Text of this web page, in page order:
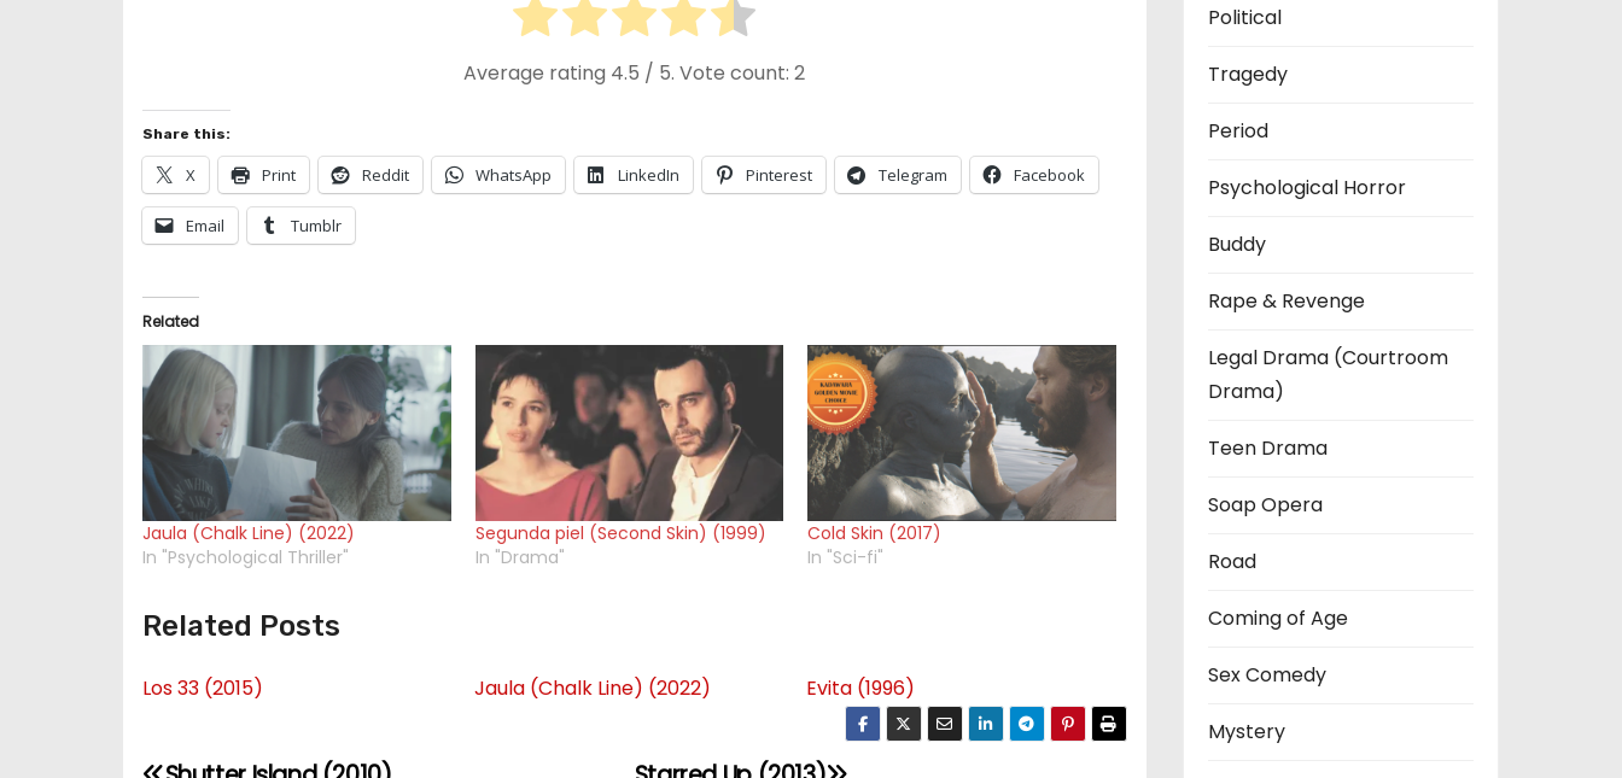
Average rating 4.5 / 5. Vote count:2
Share this:
X Print Reddit WhatsApp LinkedIn Pinterest Telegram Facebook
Email Tumblr
Related
Jaula (Chalk Line) (2022)
In "Psychological Thriller"
Segunda piel (Second Skin) (1999)
In "Drama"
Cold Skin (2017)
In "Sci-fi"
Related Posts
Los 33 (2015) Jaula (Chalk Line) (2022) Evita (1996)
Political
Tragedy
Period
Psychological Horror
Buddy
Rape & Revenge
Legal Drama (Courtroom
Drama)
Teen Drama
Soap Opera
Road
Coming of Age
Sex Comedy
Mystery